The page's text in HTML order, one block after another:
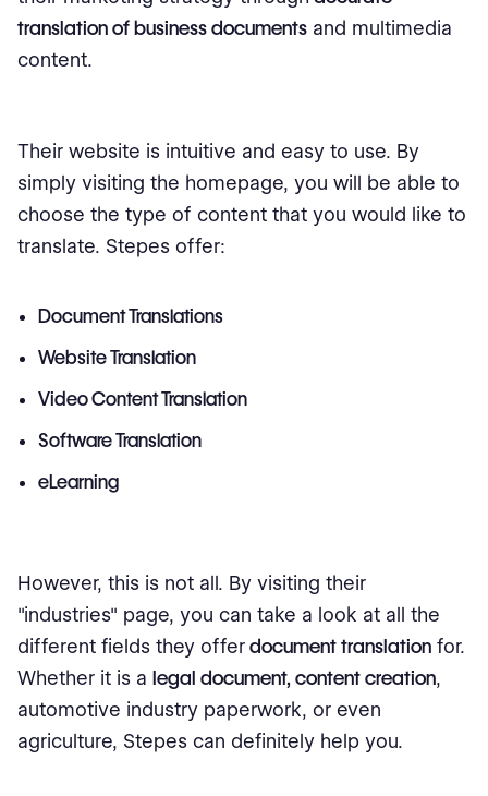
translation of business documents and multimedia
content.
Their website is intuitive and easy to use. By
simply visiting the homepage, you will be able to
choose the type of content that you would like to
translate. Stepes offer:
Document Translations
Website Translation
Video Content Translation
Software Translation
eLearning
However, this is not all. By visiting their
"industries" page, you can take a look at all the
different fields they offerdocument translation for.
Whether it is a legal document, content creation,
automotive industry paperwork, or even
agriculture, Stepes can definitely help you.